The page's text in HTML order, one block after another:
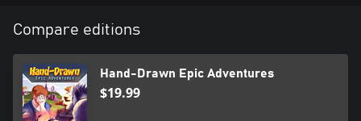
Compare editions
Hand-Drawn Epic Adventures
$19.99